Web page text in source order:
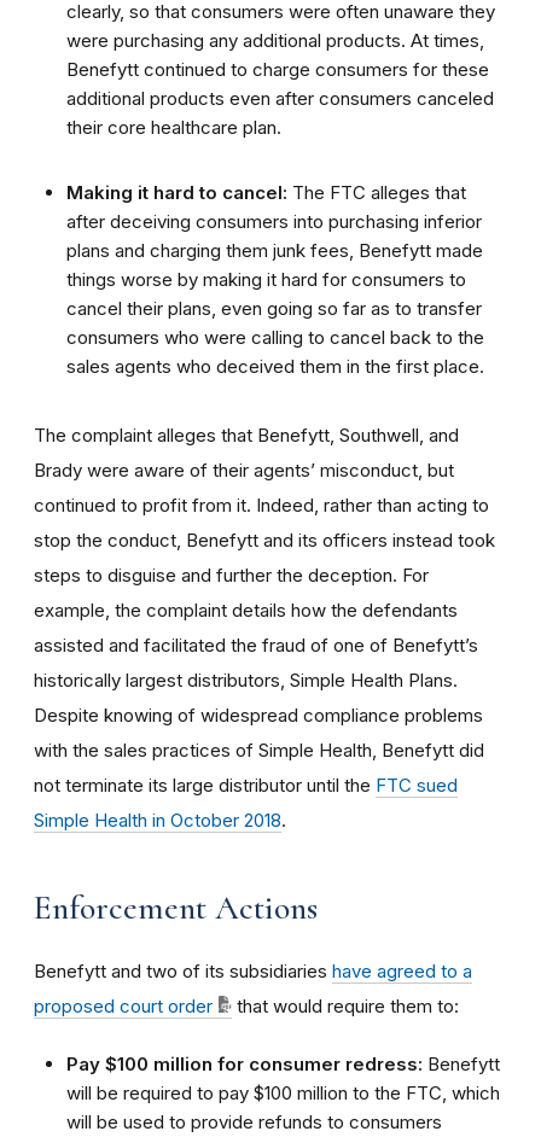
clearly, so that consumers were often unaware they
were purchasing any additional products. At times,
Benefytt continued to charge consumers for these
additional products even after consumers canceled
their core healthcare plan.
Making it hard to cancel: The FTC alleges that
after deceiving consumers into purchasing inferior
plans and charging them junk fees, Benefytt made
things worse by making it hard for consumers to
cancel their plans, even going so far as to transfer
consumers who were calling to cancel back to the
sales agents who deceived them in the first place.
The complaint alleges that Benefytt, Southwell, and
Brady were aware of their agents’ misconduct, but
continued to profit from it. Indeed, rather than acting to
stop the conduct, Benefytt and its officers instead took
steps to disguise and further the deception. For
example, the complaint details how the defendants
assisted and facilitated the fraud of one of Benefytt’s
historically largest distributors, Simple Health Plans.
Despite knowing of widespread compliance problems
with the sales practices of Simple Health, Benefytt did
not terminate its large distributor until the FTC sued
Simple Health in October 2018.
Enforcement Actions
Benefytt and two of its subsidiaries have agreed to a
proposed court order
that would require them to:
Pay $100 million for consumer redress: Benefytt
will be required to pay $100 million to the FTC, which
will be used to provide refunds to consumers